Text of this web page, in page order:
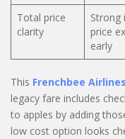
Total price
clarity
Strong
price
early
This Frenchbee Airlines
legacy fare includes
to apples by adding
low cost option looks